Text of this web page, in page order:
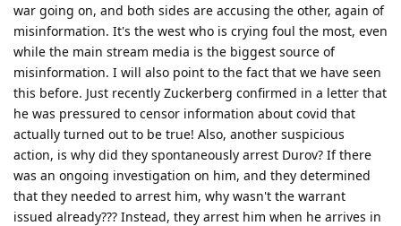
war going on, and both sides are accusing the other, again of
misinformation. It's the west who is crying foul the most, even
while the main stream media is the biggest source of
misinformation. I will also point to the fact that we have seen
this before. Just recently Zuckerberg confirmed in a letter that
he was pressured to censor information about covid that
actually turned out to be true! Also, another suspicious
action, is why did they spontaneously arrest Durov? If there
was an ongoing investigation on him, and they determined
that they needed to arrest him, why wasn't the warrant
issued already??? Instead, they arrest him when he arrives in